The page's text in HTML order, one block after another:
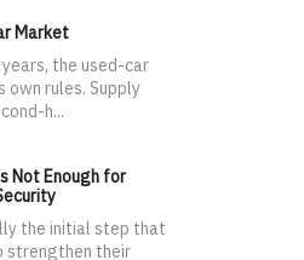
Market
the used-car
rules. Supply
h...
Not Enough for
the initial step that
strengthen their